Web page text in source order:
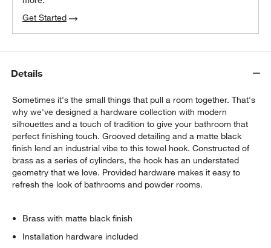
Get Started
Details
Sometimes it's the small things that pull a room together. That's
why we've designed a hardware collection with modern
silhouettes and a touch of tradition to give your bathroom that
perfect finishing touch. Grooved detailing and a matte black
finish lend an industrial vibe to this towel hook. Constructed of
brass as a series of cylinders, the hook has an understated
geometry that we love. Provided hardware makes it easy to
refresh the look of bathrooms and powder rooms.
Brass with matte black finish
Installation hardware included